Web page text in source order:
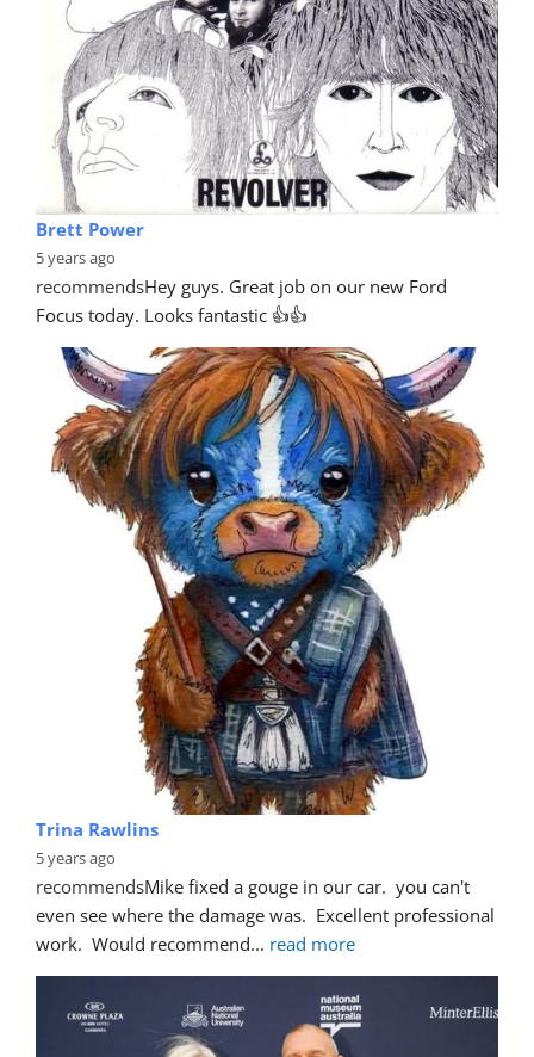
Brett Power
5 years ago
recommendsHey guys. Great job on our new Ford
Focus today. Looks fantastic 👍👍
Trina Rawlins
5 years ago
recommendsMike fixed a gouge in our car.  you can't
even see where the damage was.  Excellent professional
work.  Would recommend... read more